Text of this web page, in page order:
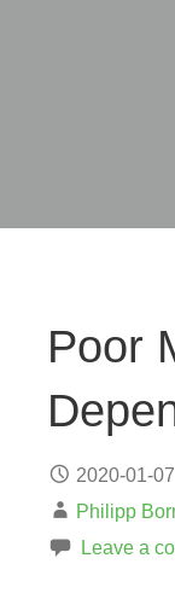
Poor
2020-01-07
Philipp
Leave a